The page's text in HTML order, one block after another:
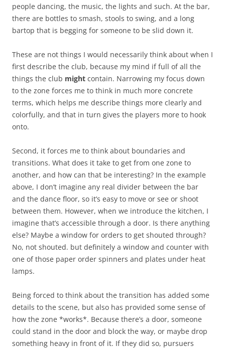
people dancing, the music, the lights and such. At the bar,
there are bottles to smash, stools to swing, and a long
bartop that is begging for someone to be slid down it.
These are not things I would necessarily think about when I
first describe the club, because my mind if full of all the
things the club might contain. Narrowing my focus down
to the zone forces me to think in much more concrete
terms, which helps me describe things more clearly and
colorfully, and that in turn gives the players more to hook
onto.
Second, it forces me to think about boundaries and
transitions. What does it take to get from one zone to
another, and how can that be interesting? In the example
above, I don’t imagine any real divider between the bar
and the dance floor, so it’s easy to move or see or shoot
between them. However, when we introduce the kitchen, I
imagine that’s accessible through a door. Is there anything
else? Maybe a window for orders to get shouted through?
No, not shouted. but definitely a window and counter with
one of those paper order spinners and plates under heat
lamps.
Being forced to think about the transition has added some
details to the scene, but also has provided some sense of
how the zone *works*. Because there’s a door, someone
could stand in the door and block the way, or maybe drop
something heavy in front of it. If they did so, pursuers